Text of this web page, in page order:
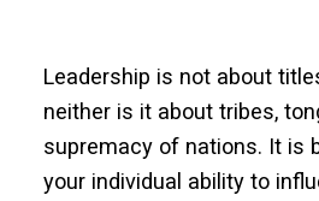
Leadership is not about
neither is it about tribes,
supremacy of nations. It is
your individual ability to